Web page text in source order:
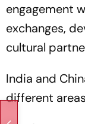
engagement
exchanges,
cultural
India and
different